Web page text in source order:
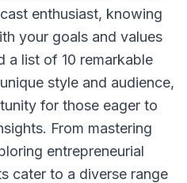
enthusiast, knowing
your goals and values
a list of 10 remarkable
style and audience,
for those eager to
From mastering
entrepreneurial
cater to a diverse range